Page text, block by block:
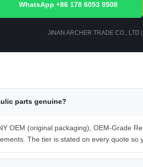
WhatsApp +86 178 6053 9508
JINAN ARCHER TRADE CO., LTD |
parts genuine?
OEM (original packaging), OEM-Grade
The tier is stated on every quote so